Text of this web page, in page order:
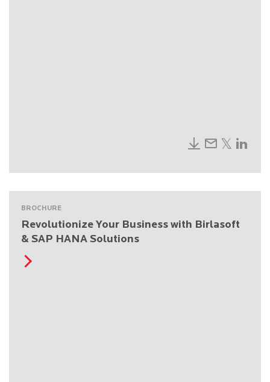
BROCHURE
Revolutionize Your Business with Birlasoft
& SAP HANA Solutions